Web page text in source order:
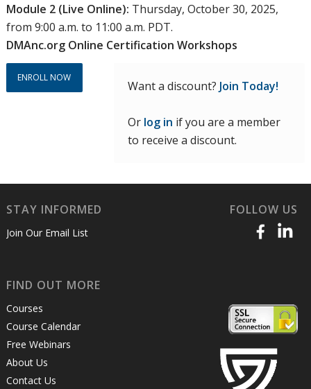
Module 2 (Live Online): Thursday, October 30, 2025,
from 9:00 a.m. to 11:00 a.m. PDT.
DMAnc.org Online Certification Workshops
ENROLL NOW
Want a discount? Join Today!
Or log in if you are a member
to receive a discount.
STAY INFORMED
Join Our Email List
FOLLOW US
FIND OUT MORE
Courses
Course Calendar
Free Webinars
About Us
Contact Us